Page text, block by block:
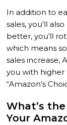
In addition to
sales, you’ll
better, you’ll
which means
sales increase,
you with
“Amazon’s
What’s
Your